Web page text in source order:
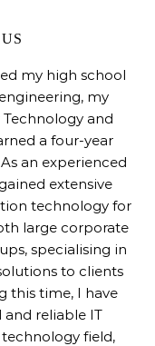
my high school
my
and
a four-year
an experienced
extensive
technology for
large corporate
specialising in
to clients
this time, I have
reliable IT
field,